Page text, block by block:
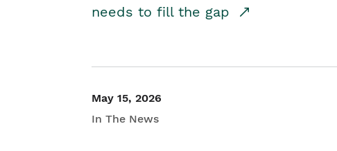
needs to fill the gap
May 15, 2026
In The News